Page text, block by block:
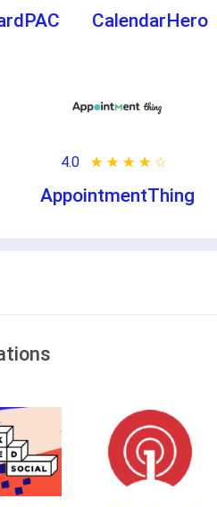
CalendarHero
4.0 ★ ★ ★ ★ ★
☆ ☆ ☆ ☆ ☆
AppointmentThing